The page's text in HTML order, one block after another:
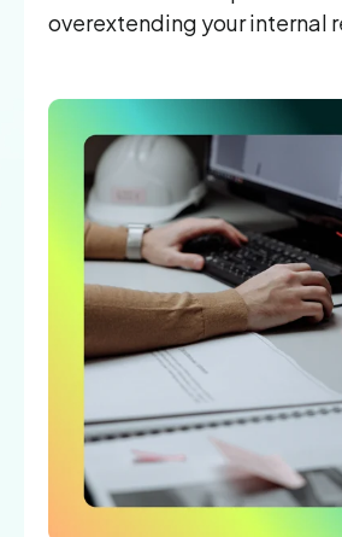
overextending your internal